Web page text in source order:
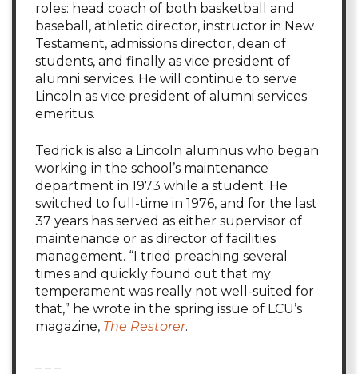
roles: head coach of both basketball and
baseball, athletic director, instructor in New
Testament, admissions director, dean of
students, and finally as vice president of
alumni services. He will continue to serve
Lincoln as vice president of alumni services
emeritus.
Tedrick is also a Lincoln alumnus who began
working in the school’s maintenance
department in 1973 while a student. He
switched to full-time in 1976, and for the last
37 years has served as either supervisor of
maintenance or as director of facilities
management. “I tried preaching several
times and quickly found out that my
temperament was really not well-suited for
that,” he wrote in the spring issue of LCU’s
magazine, The Restorer.